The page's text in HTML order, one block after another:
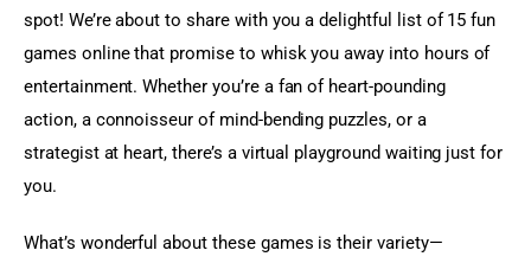
spot! We’re about to share with you a delightful list of 15 fun
games online that promise to whisk you away into hours of
entertainment. Whether you’re a fan of heart-pounding
action, a connoisseur of mind-bending puzzles, or a
strategist at heart, there’s a virtual playground waiting just for
you.
What’s wonderful about these games is their variety—